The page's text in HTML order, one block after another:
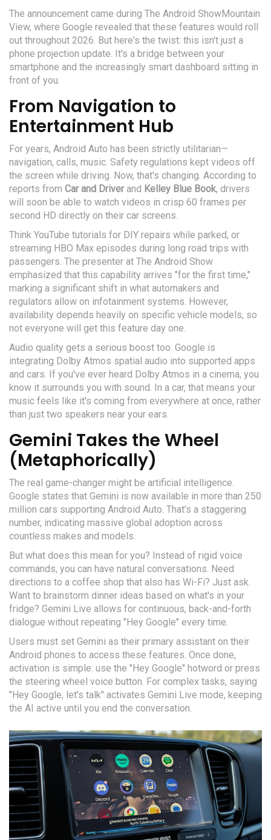
The announcement came during The Android ShowMountain
View, where Google revealed that these features would roll
out throughout 2026. But here's the twist: this isn't just a
phone projection update. It's a bridge between your
smartphone and the increasingly smart dashboard sitting in
front of you.
From Navigation to
Entertainment Hub
For years, Android Auto has been strictly utilitarian—
navigation, calls, music. Safety regulations kept videos off
the screen while driving. Now, that's changing. According to
reports from Car and Driverand Kelley Blue Book, drivers
will soon be able to watch videos in crisp 60 frames per
second HD directly on their car screens.
Think YouTube tutorials for DIY repairs while parked, or
streaming HBO Max episodes during long road trips with
passengers. The presenter at The Android Show
emphasized that this capability arrives "for the first time,"
marking a significant shift in what automakers and
regulators allow on infotainment systems. However,
availability depends heavily on specific vehicle models, so
not everyone will get this feature day one.
Audio quality gets a serious boost too. Google is
integrating Dolby Atmos spatial audio into supported apps
and cars. If you've ever heard Dolby Atmos in a cinema, you
know it surrounds you with sound. In a car, that means your
music feels like it's coming from everywhere at once, rather
than just two speakers near your ears.
Gemini Takes the Wheel
(Metaphorically)
The real game-changer might be artificial intelligence.
Google states that Gemini is now available in more than 250
million cars supporting Android Auto. That’s a staggering
number, indicating massive global adoption across
countless makes and models.
But what does this mean for you? Instead of rigid voice
commands, you can have natural conversations. Need
directions to a coffee shop that also has Wi-Fi? Just ask.
Want to brainstorm dinner ideas based on what's in your
fridge? Gemini Live allows for continuous, back-and-forth
dialogue without repeating "Hey Google" every time.
Users must set Gemini as their primary assistant on their
Android phones to access these features. Once done,
activation is simple: use the "Hey Google" hotword or press
the steering wheel voice button. For complex tasks, saying
"Hey Google, let's talk" activates Gemini Live mode, keeping
the AI active until you end the conversation.